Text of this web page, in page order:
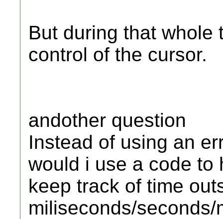
But during that whole
control of the cursor.
andother question
Instead of using an
would i use a code to
keep track of time
miliseconds/seconds/